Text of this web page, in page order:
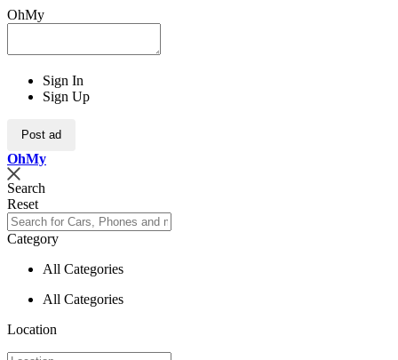
OhMy
Sign In
Sign Up
Post ad
OhMy
Search
Reset
Category
All Categories
All Categories
Location